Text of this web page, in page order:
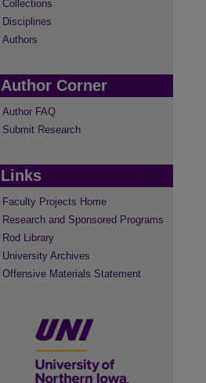
Collections
Disciplines
Authors
Author Corner
Author FAQ
Submit Research
Links
Faculty Projects Home
Research and Sponsored Programs
Rod Library
University Archives
Offensive Materials Statement